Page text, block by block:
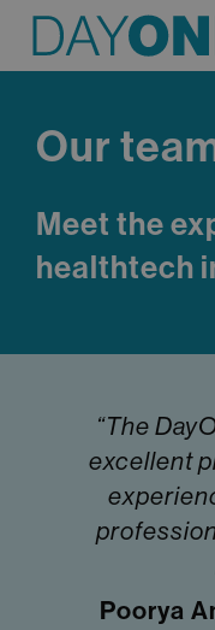
main
Our
Meet the
healthtech
“The
excellent
Poorya